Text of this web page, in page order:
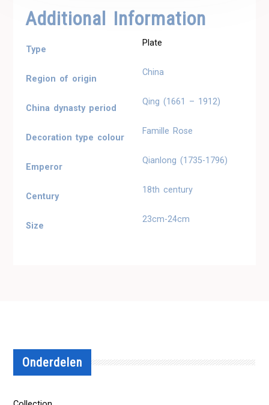
Additional Information
Type
Plate
Region of origin
China
China dynasty period
Qing (1661 – 1912)
Decoration type colour
Famille Rose
Emperor
Qianlong (1735-1796)
Century
18th century
Size
23cm-24cm
Onderdelen